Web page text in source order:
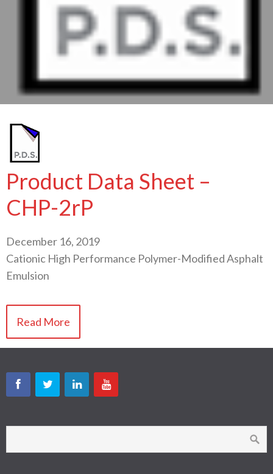
Product Data Sheet –
CHP-2rP
December 16, 2019
Cationic High Performance Polymer-Modified Asphalt
Emulsion
Read More